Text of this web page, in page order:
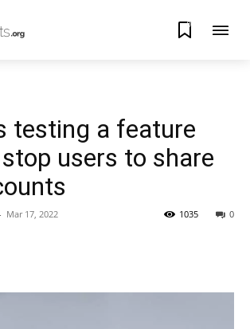
0
testing a feature
users to share
Mar 17, 2022 0
1035